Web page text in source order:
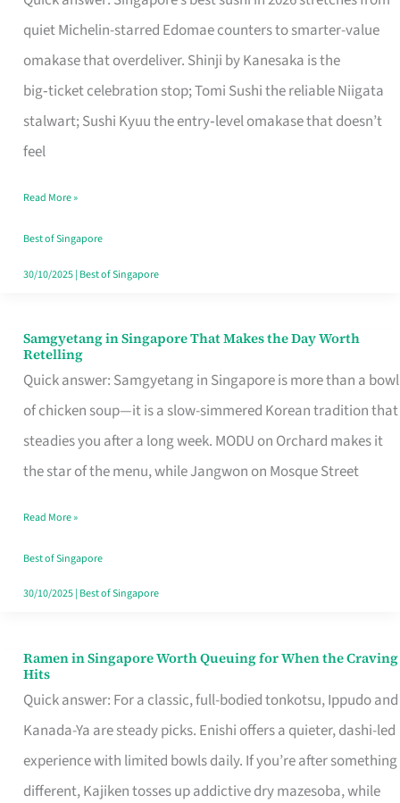
quiet Michelin-starred Edomae counters to smarter-value
omakase that overdeliver. Shinji by Kanesaka is the
big‑ticket celebration stop; Tomi Sushi the reliable Niigata
stalwart; Sushi Kyuu the entry‑level omakase that doesn’t
feel
for
One
Singapore
Read More »
Best of Singapore
30/10/2025| Best of Singapore
Samgyetang in Singapore That Makes the Day Worth
Retelling
Quick answer: Samgyetang in Singapore is more than a bowl
of chicken soup—it is a slow-simmered Korean tradition that
steadies you after a long week. MODU on Orchard makes it
the star of the menu, while Jangwon on Mosque Street
Samgyetang
in
Singapore
That
Makes
Day
Worth
Retelling
Read More »
Best of Singapore
30/10/2025| Best of Singapore
Ramen in Singapore Worth Queuing for When the Craving
Hits
Quick answer: For a classic, full-bodied tonkotsu, Ippudo and
Kanada-Ya are steady picks. Enishi offers a quieter, dashi-led
experience with limited bowls daily. If you’re after something
different, Kajiken tosses up addictive dry mazesoba, while
Ramen
in
Singapore
Worth
Queuing